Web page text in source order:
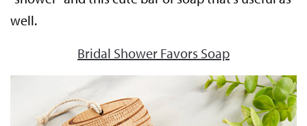
well.
Bridal Shower Favors Soap